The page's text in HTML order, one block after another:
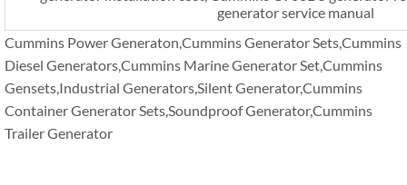
generator service manual
Cummins Power Generaton,Cummins Generator Sets,Cummins
Diesel Generators,Cummins Marine Generator Set,Cummins
Gensets,Industrial Generators,Silent Generator,Cummins
Container Generator Sets,Soundproof Generator,Cummins
Trailer Generator